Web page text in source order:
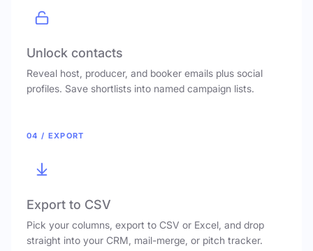
Unlock contacts
Reveal host, producer, and booker emails plus social
profiles. Save shortlists into named campaign lists.
04 / EXPORT
Export to CSV
Pick your columns, export to CSV or Excel, and drop
straight into your CRM, mail-merge, or pitch tracker.